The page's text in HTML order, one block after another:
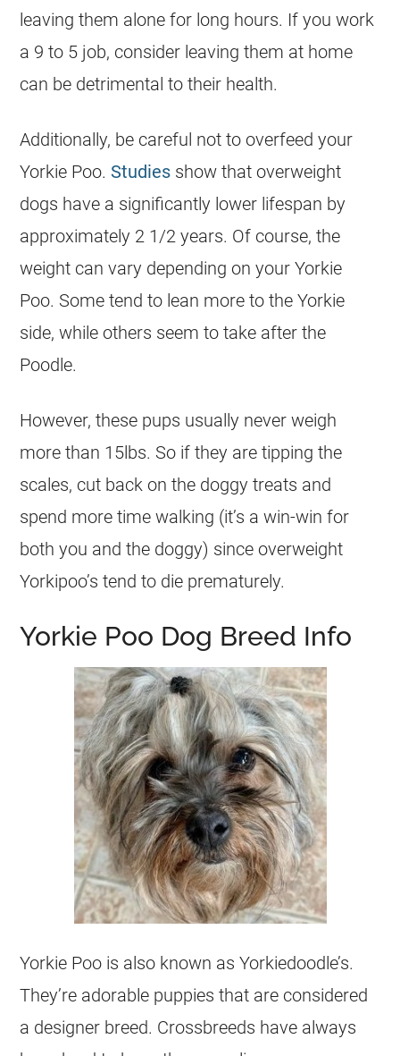
leaving them alone for long hours. If you work
a 9 to 5 job, consider leaving them at home
can be detrimental to their health.
Additionally, be careful not to overfeed your
Yorkie Poo. Studies show that overweight
dogs have a significantly lower lifespan by
approximately 2 1/2 years. Of course, the
weight can vary depending on your Yorkie
Poo. Some tend to lean more to the Yorkie
side, while others seem to take after the
Poodle.
However, these pups usually never weigh
more than 15lbs. So if they are tipping the
scales, cut back on the doggy treats and
spend more time walking (it’s a win-win for
both you and the doggy) since overweight
Yorkipoo’s tend to die prematurely.
Yorkie Poo Dog Breed Info
Yorkie Poo is also known as Yorkiedoodle’s.
They’re adorable puppies that are considered
a designer breed. Crossbreeds have always